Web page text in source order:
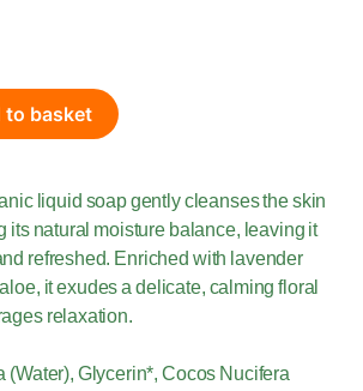
to basket
liquid soap gently cleanses the skin
its natural moisture balance, leaving it
refreshed. Enriched with lavender
it exudes a delicate, calming floral
relaxation.
(Water), Glycerin*, Cocos Nucifera